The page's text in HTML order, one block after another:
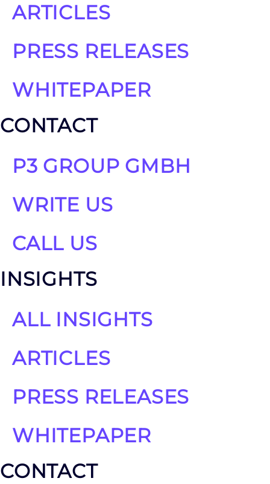
ARTICLES
PRESS RELEASES
WHITEPAPER
CONTACT
P3 GROUP GMBH
WRITE US
CALL US
INSIGHTS
ALL INSIGHTS
ARTICLES
PRESS RELEASES
WHITEPAPER
CONTACT